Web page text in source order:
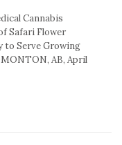
Cannabis
Safari Flower
to Serve Growing
AB, April